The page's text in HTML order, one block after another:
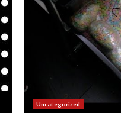
Uncategorized